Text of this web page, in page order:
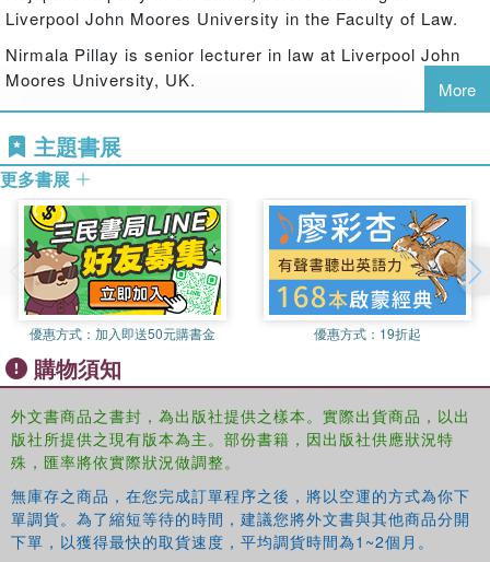
the rise of Tamil separatism in Sri Lanka, locating the
international law of self-determination. This book shows
how in Sri Lanka communalism hardened into secession
and how violence became the means of achieving that
end. Focusing on the legal and human rights arguments
for secession by the Tamil community of the North and
East of the island of Sri Lanka the book demonstrates how
the language of international law and international human
rights played a major role in the development of the
arguments for secession. Through a close examination of
the case of the Tamil's secessionist movement the book
presents valuable insights into why the modern nation
states finds itself threatened by separatist claims and by
bids for independence based on ethnicity.
Liverpool John Moores University in the Faculty of Law.
Nirmala Pillay is senior lecturer in law at Liverpool John
Moores University, UK.
More
主題書展
更多書展
優惠方式： 加入即送50元購書金 優惠方式： 19折起
購物須知
外文書商品之書封，為出版社提供之樣本。實際出貨商品，以出
版社所提供之現有版本為主。部份書籍，因出版社供應狀況特
殊，匯率將依實際狀況做調整。
無庫存之商品，在您完成訂單程序之後，將以空運的方式為你下
單調貨。為了縮短等待的時間，建議您將外文書與其他商品分開
下單，以獲得最快的取貨速度，平均調貨時間為1~2個月。